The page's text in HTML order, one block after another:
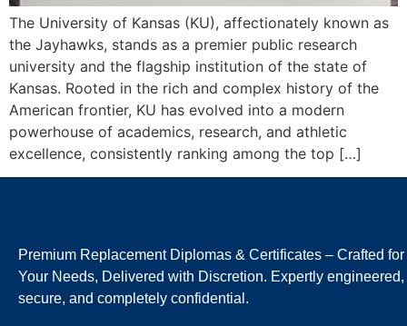
The University of Kansas (KU), affectionately known as
the Jayhawks, stands as a premier public research
university and the flagship institution of the state of
Kansas. Rooted in the rich and complex history of the
American frontier, KU has evolved into a modern
powerhouse of academics, research, and athletic
excellence, consistently ranking among the top […]
Premium Replacement Diplomas & Certificates – Crafted for
Your Needs, Delivered with Discretion. Expertly engineered,
secure, and completely confidential.